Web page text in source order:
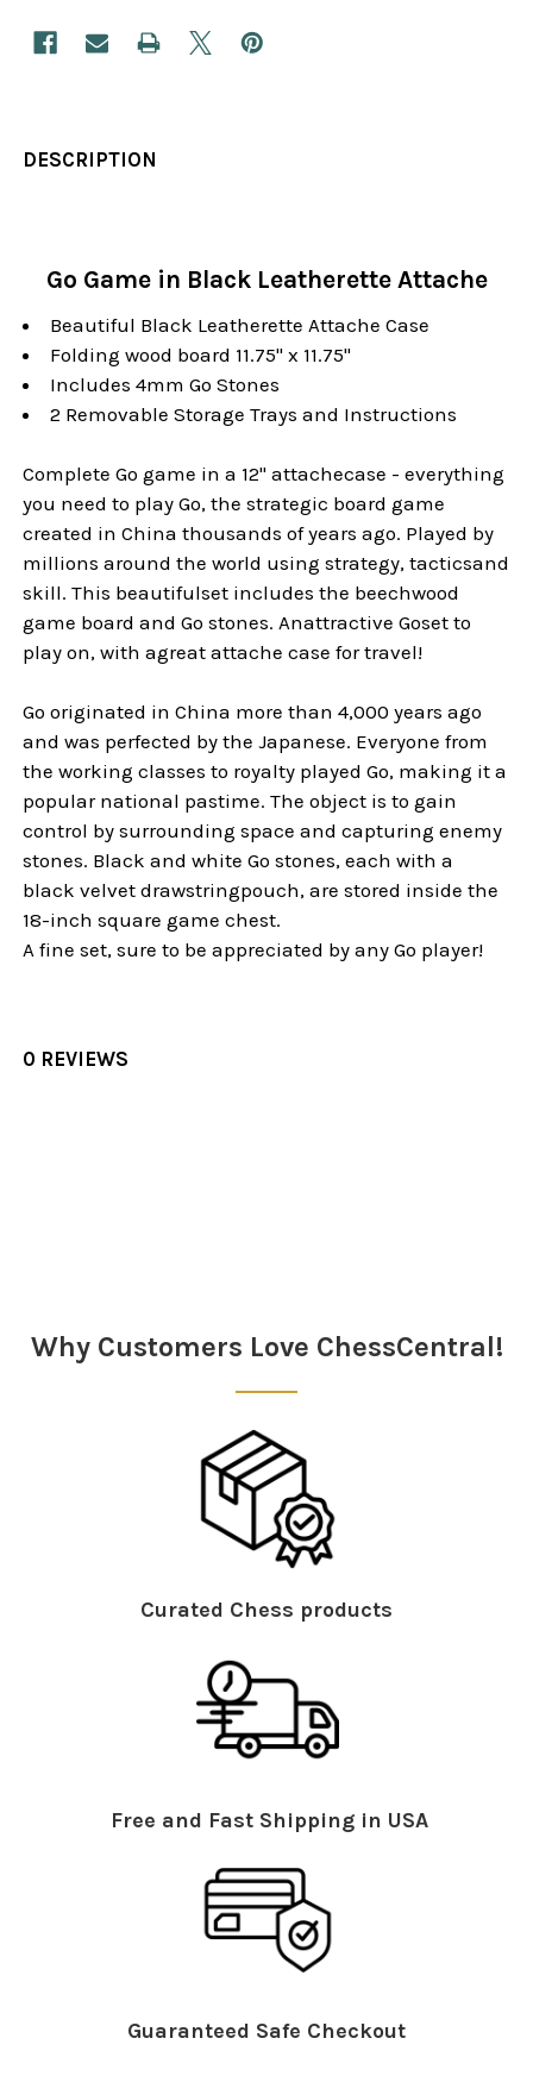
DESCRIPTION
Go Game in Black Leatherette Attache
Beautiful Black Leatherette Attache Case
Folding wood board 11.75" x 11.75"
Includes 4mm Go Stones
2 Removable Storage Trays and Instructions
Complete Go game in a 12" attachecase - everything
you need to play Go, the strategic board game
created in China thousands of years ago. Played by
millions around the world using strategy, tacticsand
skill. This beautifulset includes the beechwood
game board and Go stones. Anattractive Goset to
play on, with agreat attache case for travel!
Go originated in China more than 4,000 years ago
and was perfected by the Japanese. Everyone from
the working classes to royalty played Go, making it a
popular national pastime. The object is to gain
control by surrounding space and capturing enemy
stones. Black and white Go stones, each with a
black velvet drawstringpouch, are stored inside the
18-inch square game chest.
A fine set, sure to be appreciated by any Go player!
0 REVIEWS
Why Customers Love ChessCentral!
Curated Chess products
Free and Fast Shipping in USA
Guaranteed Safe Checkout